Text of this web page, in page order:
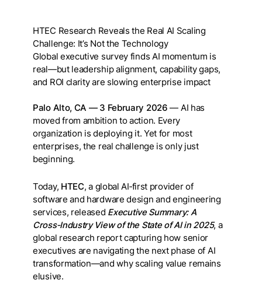
HTEC Research Reveals the Real AI Scaling
Challenge: It’s Not the Technology
Global executive survey finds AI momentum is
real—but leadership alignment, capability gaps,
and ROI clarity are slowing enterprise impact
Palo Alto, CA — 3 February 2026— AI has
moved from ambition to action. Every
organization is deploying it. Yet for most
enterprises, the real challenge is only just
beginning.
Today, HTEC, a global AI‑first provider of
software and hardware design and engineering
services, released Executive Summary: A
Cross‑Industry View of the State of AI in 2025, a
global research report capturing how senior
executives are navigating the next phase of AI
transformation—and why scaling value remains
elusive.